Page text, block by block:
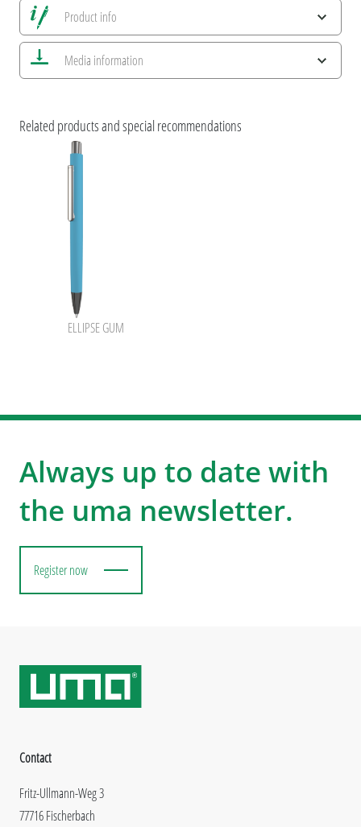
Product info
Save all views
Save current image
Print information
Media information
uma ELLIPSE
Related products and special recommendations
ELLIPSE GUM
Always up to date with
the uma newsletter.
Register now
Contact
Fritz-Ullmann-Weg 3
77716 Fischerbach